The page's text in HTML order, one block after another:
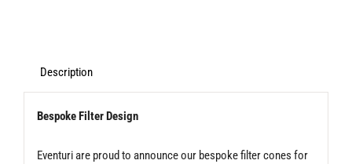
-
Type
D2
quantity
Description
Bespoke Filter Design
Eventuri are proud to announce our bespoke filter cones for